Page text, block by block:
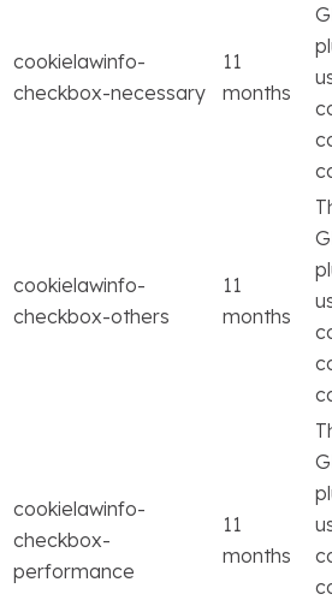
cookielawinfo-
checkbox-necessary
11
months
cookielawinfo-
checkbox-others
11
months
cookielawinfo-
checkbox-
performance
11
months